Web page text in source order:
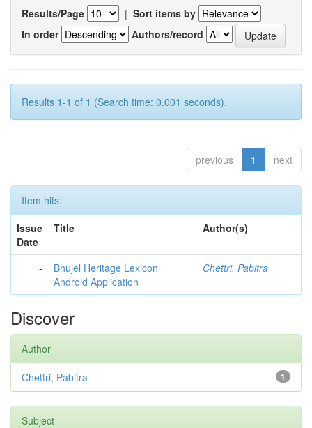
Results/Page | Sort items by
In order
Authors/record
Results 1-1 of 1 (Search time: 0.001 seconds).
previous 1 next
Item hits:
Issue
Date
Title Author(s)
-
Bhujel Heritage Lexicon
Android Application
Chettri, Pabitra
Discover
Author
1
Chettri, Pabitra
Subject